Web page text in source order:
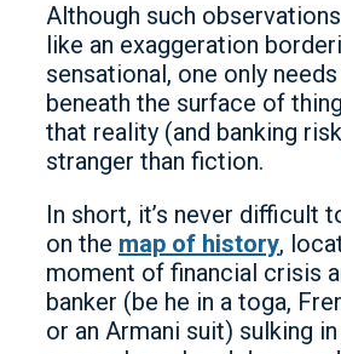
Although such
like an exaggeration
sensational, one only
beneath the surface of
that reality (and banking
stranger than fiction.
In short, it’s never difficult
on the map of history,
moment of financial crisis
banker (be he in a toga,
or an Armani suit) sulking